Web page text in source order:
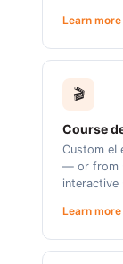
Learn
🎬
Course
Custom
— or from
interactive
Learn